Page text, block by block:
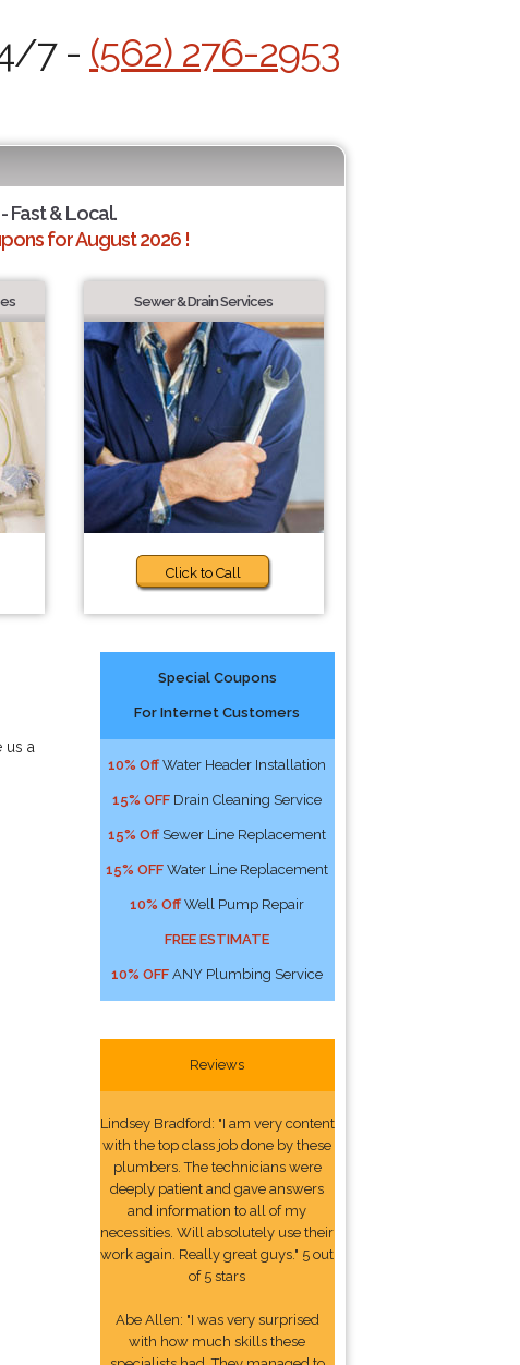
7 - (562) 276-2953
Fast & Local.
for August 2026 !
Sewer & Drain Services
Click to Call
us a
Special Coupons
For Internet Customers
10% Off Water Header Installation
15% OFF Drain Cleaning Service
15% Off Sewer Line Replacement
15% OFF Water Line Replacement
10% Off Well Pump Repair
FREE ESTIMATE
10% OFF ANY Plumbing Service
Reviews
Lindsey Bradford: "I am very content
with the top class job done by these
plumbers. The technicians were
deeply patient and gave answers
and information to all of my
necessities. Will absolutely use their
work again. Really great guys." 5 out
of 5 stars
Abe Allen: "I was very surprised
with how much skills these